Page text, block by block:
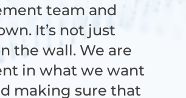
team and
It’s not just
the wall. We are
in what we want
making sure that
cutting-edge
culture is real and
being supportive
It’s not
to be taken for
make a significant
and
foundation for
organization will
go.